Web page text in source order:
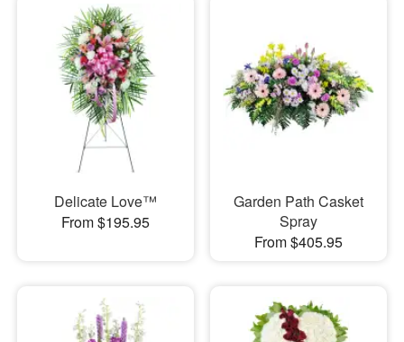
Delicate Love™
From $195.95
Garden Path Casket
Spray
From $405.95